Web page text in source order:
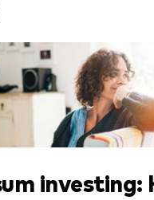
investing: